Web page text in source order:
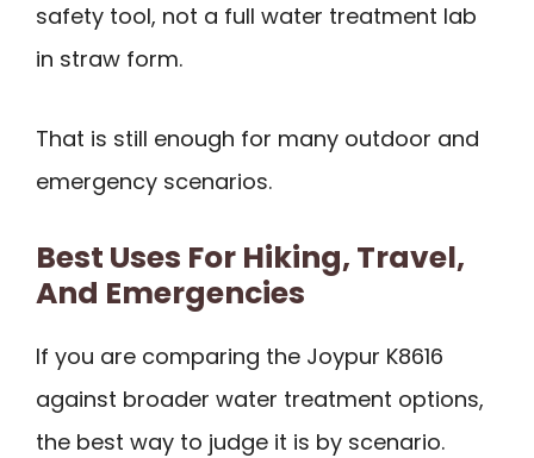
safety tool, not a full water treatment lab
in straw form.
That is still enough for many outdoor and
emergency scenarios.
Best Uses For Hiking, Travel,
And Emergencies
If you are comparing the Joypur K8616
against broader water treatment options,
the best way to judge it is by scenario.